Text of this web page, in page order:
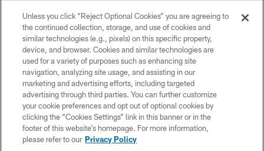
COPYRIGHT © 2026 NEW YORK JETS
PRIVACY POLICY
ACCESSIBILITY
CONTACT US
TERMS OF USE
SITE MAP
Unless you click “Reject Optional Cookies” you are agreeing to
the continued collection, storage, and use of cookies and
similar technologies (e.g., pixels) on this specific property,
device, and browser. Cookies and similar technologies are
used for a variety of purposes such as enhancing site
navigation, analyzing site usage, and assisting in our
marketing and advertising efforts, including targeted
advertising through third parties. You can further customize
your cookie preferences and opt out of optional cookies by
clicking the “Cookies Settings” link in this banner or in the
footer of this website’s homepage. For more information,
please refer to our Privacy Policy